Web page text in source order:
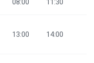
08:00 11:30
13:00 14:00